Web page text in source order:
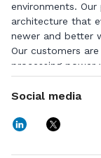
environments.
architecture that
newer and better
Our customers
processing power
and energy
Storage, as
Social media